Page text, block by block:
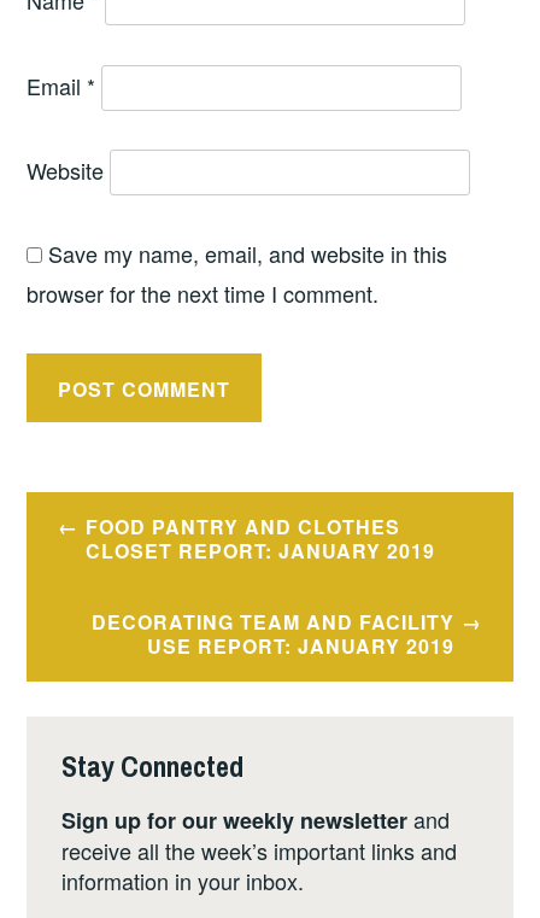
Email *
Website
Save my name, email, and website in this
browser for the next time I comment.
Post
navigation
FOOD PANTRY AND CLOTHES
CLOSET REPORT: JANUARY 2019
DECORATING TEAM AND FACILITY
USE REPORT: JANUARY 2019
Stay Connected
Sign up for our weekly newsletterand
receive all the week’s important links and
information in your inbox.